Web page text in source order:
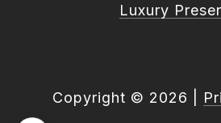
Luxury
Copyright © 2026